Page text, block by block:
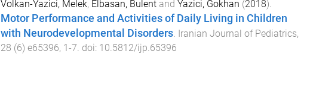
Volkan-Yazici, Melek, Elbasan, Bulentand Yazici, Gokhan (2018).
Motor Performance and Activities of Daily Living in Children
with Neurodevelopmental Disorders. Iranian Journal of Pediatrics,
28 (6) e65396, 1 -7. doi: 10.5812/ijp.65396